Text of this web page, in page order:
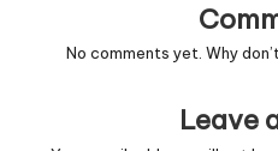
No comments yet. Why
Leave